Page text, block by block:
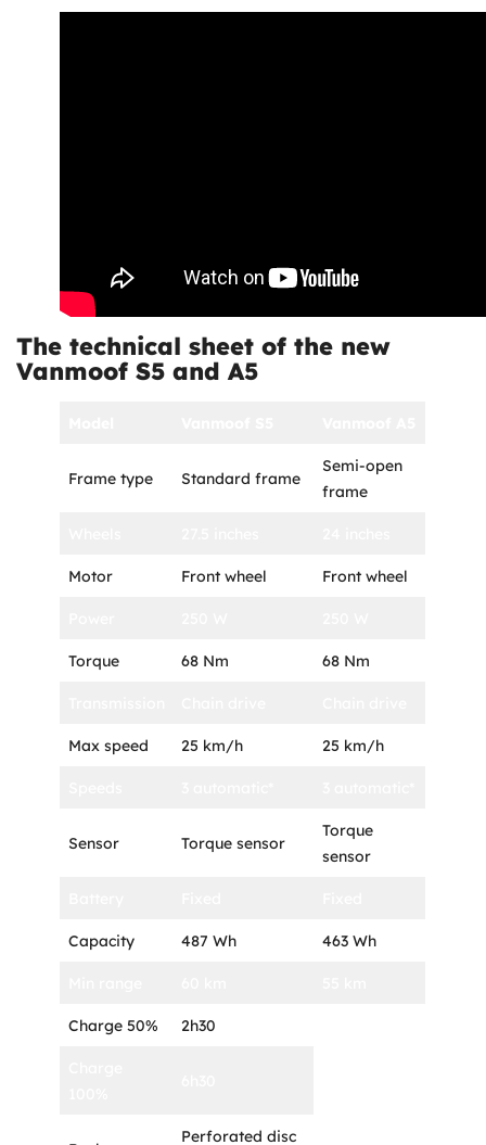
The technical sheet of the new
Vanmoof S5 and A5
Frame type Standard frame
Semi-open
frame
Motor Front wheel Front wheel
Torque 68 Nm 68 Nm
Max speed 25 km/h 25 km/h
Sensor Torque sensor
Torque
sensor
Capacity 487 Wh 463 Wh
Charge 50% 2h30
Perforated disc